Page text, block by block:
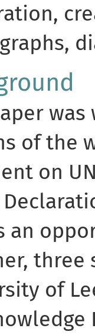
of the
on
an
three
of